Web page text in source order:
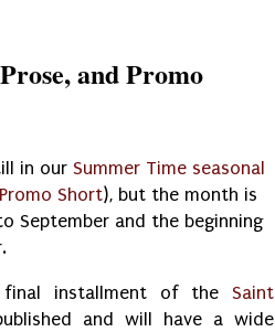
and Promo
in our Summer Time seasonal
Promo Short), but the month is
September and the beginning
installment of the Saint
and will have a wide